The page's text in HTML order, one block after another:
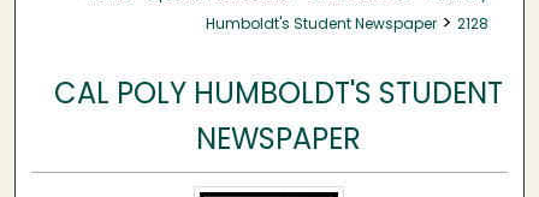
Humboldt's Student Newspaper > 2128
CAL POLY HUMBOLDT'S STUDENT
NEWSPAPER